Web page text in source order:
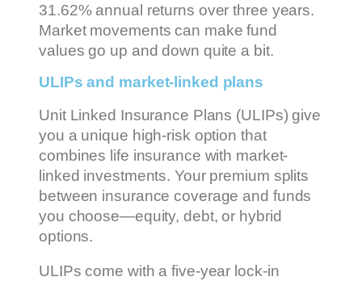
31.62% annual returns over three years.
Market movements can make fund
values go up and down quite a bit.
ULIPs and market-linked plans
Unit Linked Insurance Plans (ULIPs) give
you a unique high-risk option that
combines life insurance with market-
linked investments. Your premium splits
between insurance coverage and funds
you choose—equity, debt, or hybrid
options.
ULIPs come with a five-year lock-in